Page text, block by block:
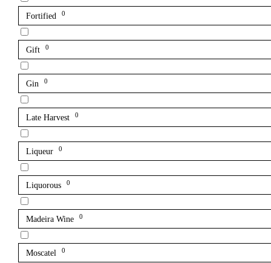
Fortified 0
Gift 0
Gin 0
Late Harvest 0
Liqueur 0
Liquorous 0
Madeira Wine 0
Moscatel 0